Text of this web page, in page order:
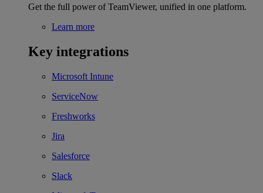
Get the full power of TeamViewer, unified in one platform.
Learn more
Key integrations
Microsoft Intune
ServiceNow
Freshworks
Jira
Salesforce
Slack